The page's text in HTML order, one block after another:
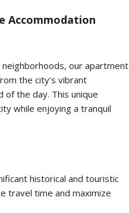
Accommodation
our apartment
the city’s vibrant
the day. This unique
while enjoying a tranquil
historical and touristic
travel time and maximize